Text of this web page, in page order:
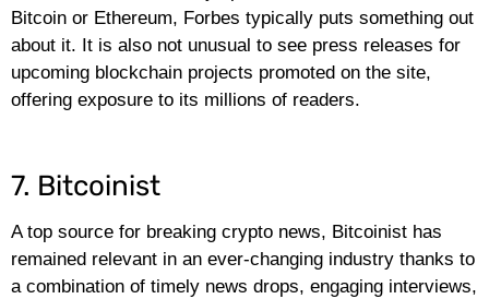
Bitcoin or Ethereum, Forbes typically puts something out
about it. It is also not unusual to see press releases for
upcoming blockchain projects promoted on the site,
offering exposure to its millions of readers.
7. Bitcoinist
A top source for breaking crypto news, Bitcoinist has
remained relevant in an ever-changing industry thanks to
a combination of timely news drops, engaging interviews,